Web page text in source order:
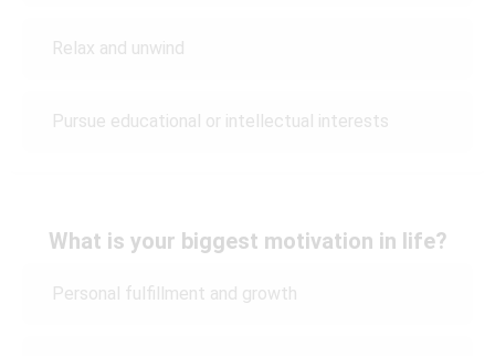
Relax and unwind
Pursue educational or intellectual interests
What is your biggest motivation in life?
Personal fulfillment and growth